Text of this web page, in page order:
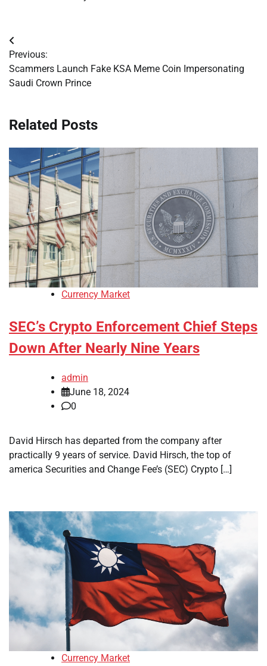
Post
navigation
Previous:
Scammers Launch Fake KSA Meme Coin Impersonating
Saudi Crown Prince
Related Posts
Currency Market
SEC’s Crypto Enforcement Chief Steps
Down After Nearly Nine Years
admin
June 18, 2024
0
David Hirsch has departed from the company after
practically 9 years of service. David Hirsch, the top of
america Securities and Change Fee’s (SEC) Crypto […]
Currency Market